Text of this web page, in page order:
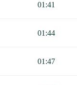
01:41
01:44
01:47